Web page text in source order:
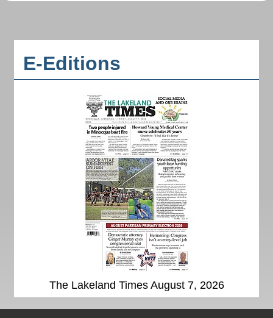
E-Editions
The Lakeland Times August 7, 2026